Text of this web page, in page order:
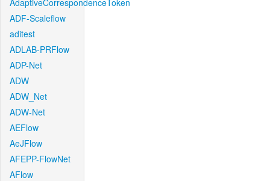
AdaptiveCorrespondenceToken
ADF-Scaleflow
aditest
ADLAB-PRFlow
ADP-Net
ADW
ADW_Net
ADW-Net
AEFlow
AeJFlow
AFEPP-FlowNet
AFlow